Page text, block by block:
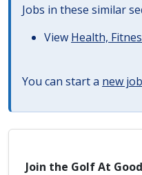
Jobs in these similar
View Health,
You can start a new
Join the Golf At